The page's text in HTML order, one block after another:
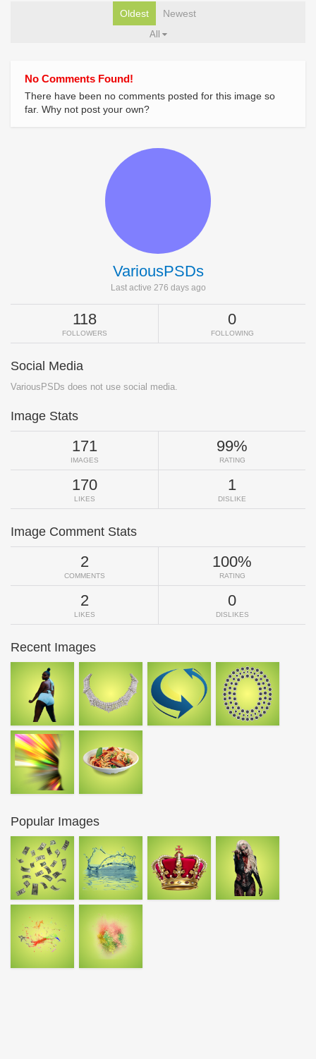
Oldest Newest
All
No Comments Found!
There have been no comments posted for this image so
far. Why not post your own?
VariousPSDs
Last active 276 days ago
118
FOLLOWERS
0
FOLLOWING
Social Media
VariousPSDs does not use social media.
Image Stats
171
IMAGES
99%
RATING
170
LIKES
1
DISLIKE
Image Comment Stats
2
COMMENTS
100%
RATING
2
LIKES
0
DISLIKES
Recent Images
Popular Images